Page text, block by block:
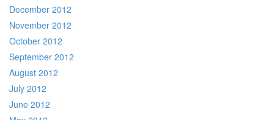
December 2012
November 2012
October 2012
September 2012
August 2012
July 2012
June 2012